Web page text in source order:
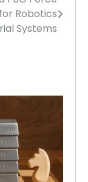
Robotics
Systems